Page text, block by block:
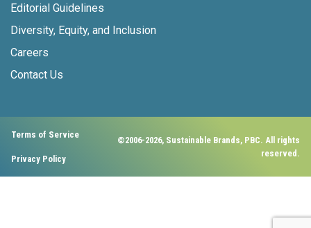
Editorial Guidelines
Diversity, Equity, and Inclusion
Careers
Contact Us
Terms of Service
Privacy Policy
©2006-2026, Sustainable Brands, PBC. All rights
reserved.